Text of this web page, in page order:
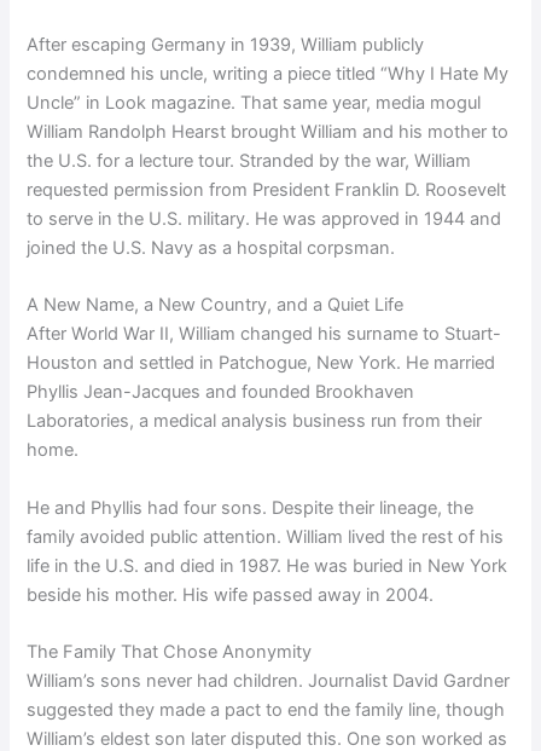
After escaping Germany in 1939, William publicly
condemned his uncle, writing a piece titled “Why I Hate My
Uncle” in Look magazine. That same year, media mogul
William Randolph Hearst brought William and his mother to
the U.S. for a lecture tour. Stranded by the war, William
requested permission from President Franklin D. Roosevelt
to serve in the U.S. military. He was approved in 1944 and
joined the U.S. Navy as a hospital corpsman.
A New Name, a New Country, and a Quiet Life
After World War II, William changed his surname to Stuart-
Houston and settled in Patchogue, New York. He married
Phyllis Jean-Jacques and founded Brookhaven
Laboratories, a medical analysis business run from their
home.
He and Phyllis had four sons. Despite their lineage, the
family avoided public attention. William lived the rest of his
life in the U.S. and died in 1987. He was buried in New York
beside his mother. His wife passed away in 2004.
The Family That Chose Anonymity
William’s sons never had children. Journalist David Gardner
suggested they made a pact to end the family line, though
William’s eldest son later disputed this. One son worked as